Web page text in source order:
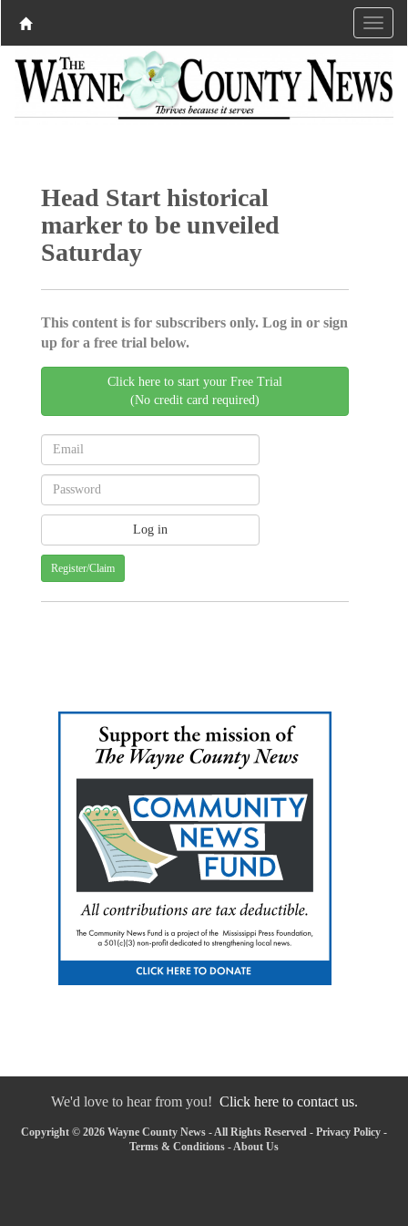
Head Start historical
marker to be unveiled
Saturday
This content is for subscribers only. Log in or sign
up for a free trial below.
Click here to start your Free Trial
(No credit card required)
Register/Claim
We'd love to hear from you! Click here to contact us.
Copyright © 2026 Wayne County News - All Rights Reserved - Privacy Policy -
Terms & Conditions - About Us